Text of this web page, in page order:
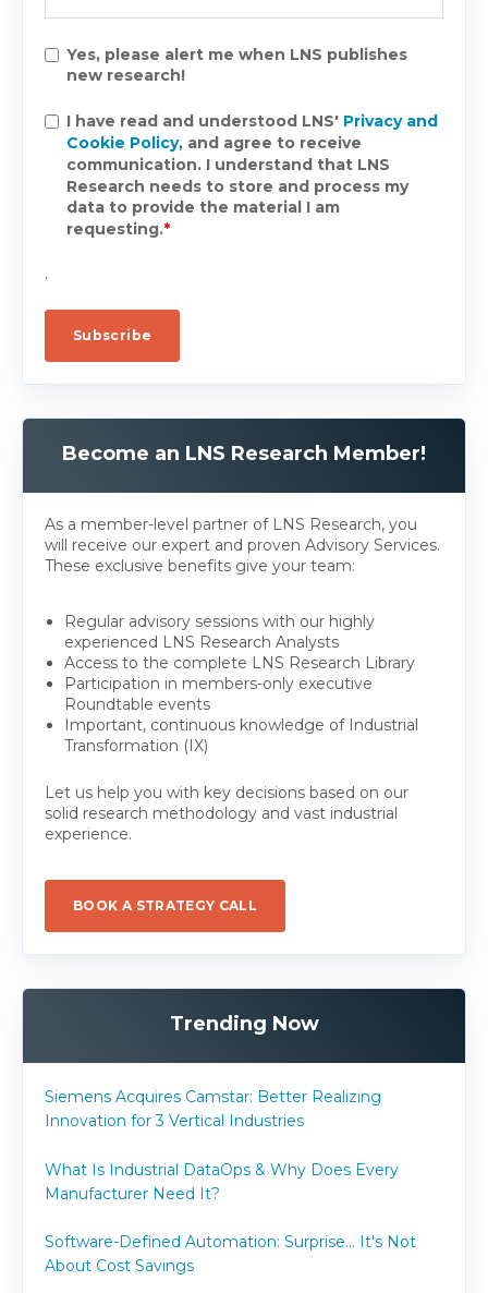
Yes, please alert me when LNS publishes
new research!
I have read and understood LNS' Privacy and
Cookie Policy, and agree to receive
communication. I understand that LNS
Research needs to store and process my
data to provide the material I am
requesting.*
.
Become an LNS Research Member!
As a member-level partner of LNS Research, you
will receive our expert and proven Advisory Services.
These exclusive benefits give your team:
Regular advisory sessions with our highly
experienced LNS Research Analysts
Access to the complete LNS Research Library
Participation in members-only executive
Roundtable events
Important, continuous knowledge of Industrial
Transformation (IX)
Let us help you with key decisions based on our
solid research methodology and vast industrial
experience.
BOOK A STRATEGY CALL
Trending Now
Siemens Acquires Camstar: Better Realizing
Innovation for 3 Vertical Industries
What Is Industrial DataOps & Why Does Every
Manufacturer Need It?
Software-Defined Automation: Surprise... It's Not
About Cost Savings